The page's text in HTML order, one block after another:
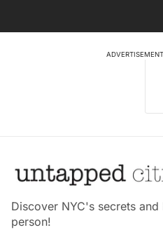
ADVERTISEMENT
Discover NYC's secrets
person!